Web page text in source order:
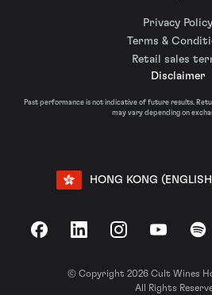
Privacy Policy
Terms &
Retail sales
Disclaimer
Past performance is not indicative of future results.
may vary depending on
HONG KONG
FacebookLinkedInInstagramYouTube
© Copyright 2026 Cult Wines
All Rights